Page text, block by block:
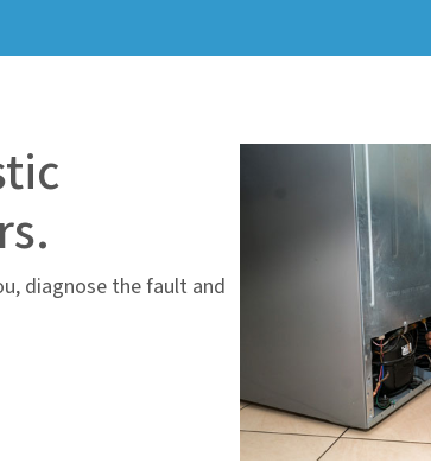
diagnose the fault and